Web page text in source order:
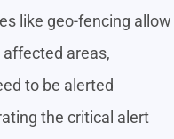
like geo-fencing allow
areas,
to be alerted
the critical alert